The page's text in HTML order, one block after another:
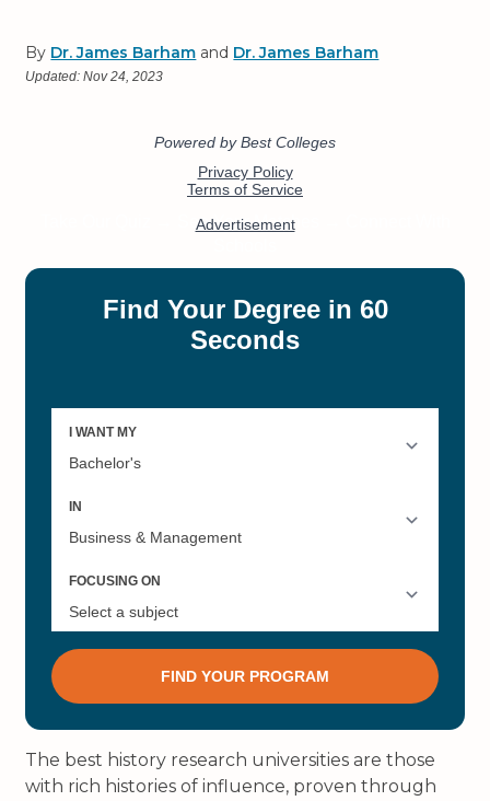
By Dr. James Barham and Dr. James Barham
Updated:Nov 24, 2023
The best history research universities are those
with rich histories of influence, proven through